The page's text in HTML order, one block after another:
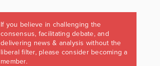
If you believe in challenging the
consensus, facilitating debate, and
delivering news & analysis without the
liberal filter, please consider becoming a
member.